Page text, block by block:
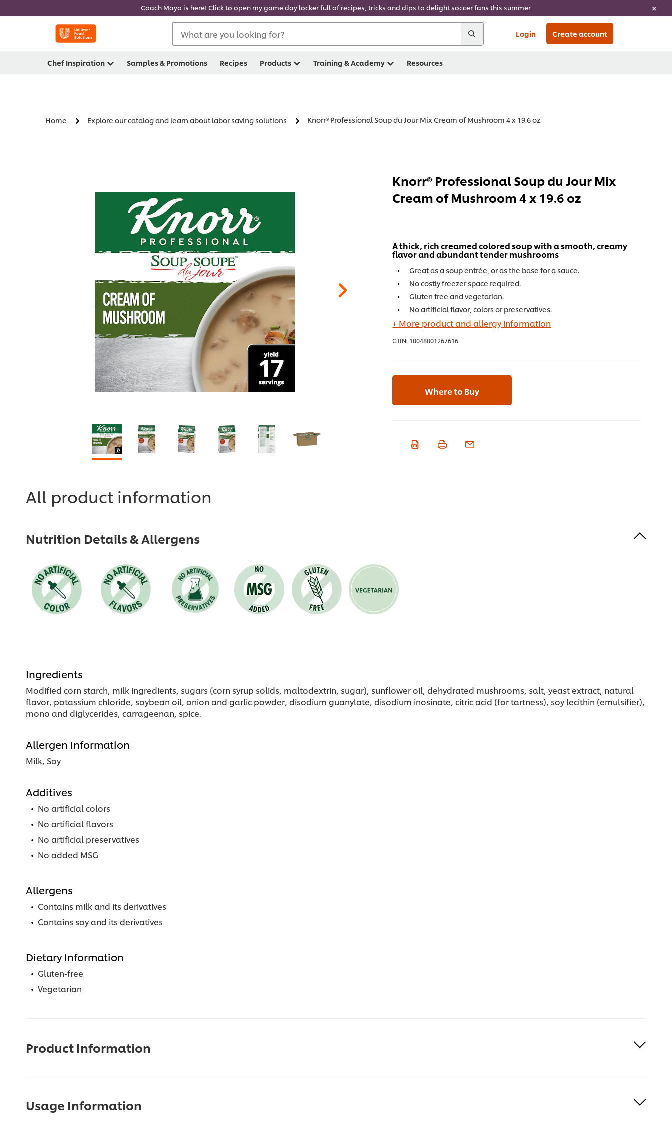
Coach Mayo is here! Click to open my game day locker full of recipes, tricks and dips to delight soccer fans this summer
What are you looking for? Login Create account
Chef Inspiration Samples & Promotions Recipes Products Training & Academy Resources
Home Explore our catalog and learn about labor saving solutions Knorr® Professional Soup du Jour Mix Cream of Mushroom 4 x 19.6 oz
Knorr® Professional Soup du Jour Mix
Cream of Mushroom 4 x 19.6 oz
A thick, rich creamed colored soup with a smooth, creamy
flavor and abundant tender mushrooms
Great as a soup entrée, or as the base for a sauce.
No costly freezer space required.
Gluten free and vegetarian.
No artificial flavor, colors or preservatives.
+ More product and allergy information
GTIN: 10048001267616
Where to Buy
All product information
Nutrition Details & Allergens
Ingredients
Modified corn starch, milk ingredients, sugars (corn syrup solids, maltodextrin, sugar), sunflower oil, dehydrated mushrooms, salt, yeast extract, natural
flavor, potassium chloride, soybean oil, onion and garlic powder, disodium guanylate, disodium inosinate, citric acid (for tartness), soy lecithin (emulsifier),
mono and diglycerides, carrageenan, spice.
Allergen Information
Milk, Soy
Additives
No artificial colors
No artificial flavors
No artificial preservatives
No added MSG
Allergens
Contains milk and its derivatives
Contains soy and its derivatives
Dietary Information
Gluten-free
Vegetarian
Product Information
Usage Information